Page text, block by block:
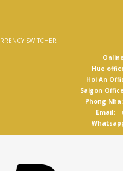
SWITCHER
Hue
Hoi An
Saigon
Phong Nha:
Email: